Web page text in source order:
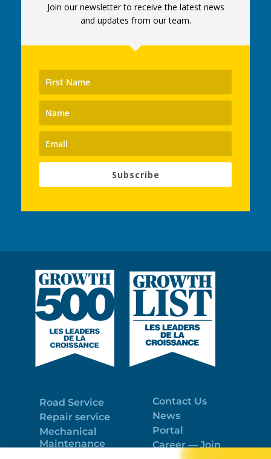
Join our newsletter to receive the latest news
and updates from our team.
Subscribe
Road Service
Repair service
Mechanical
Maintenance
Contact Us
News
Portal
Career — Join
the best team!